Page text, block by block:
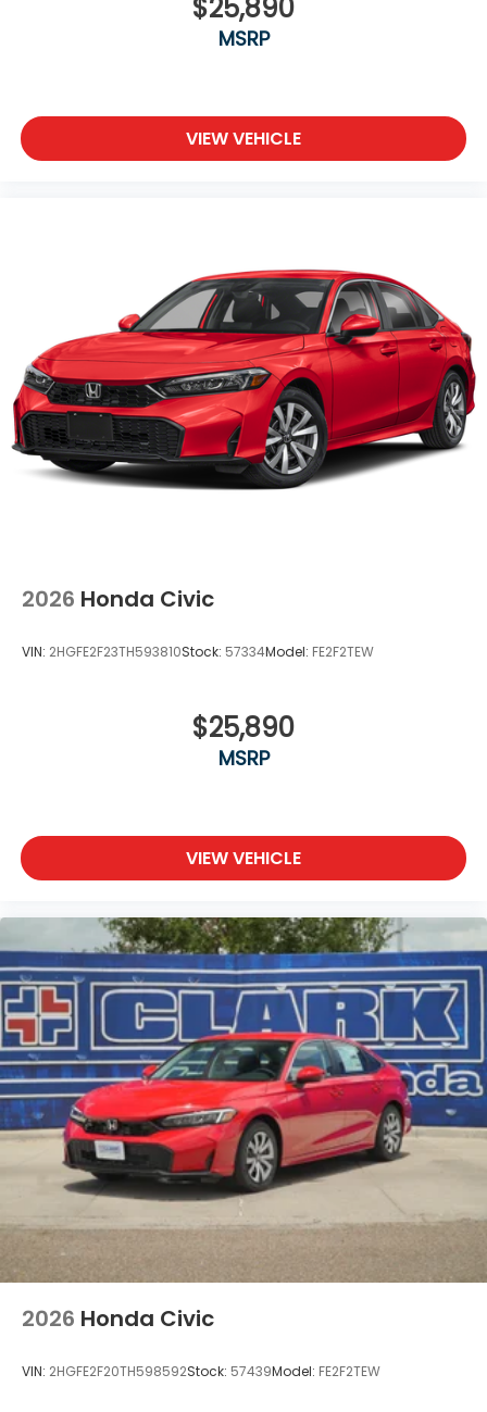
$25,890
MSRP
VIEW VEHICLE
2026 Honda Civic
VIN: 2HGFE2F23TH593810Stock: 57334Model: FE2F2TEW
$25,890
MSRP
VIEW VEHICLE
2026 Honda Civic
VIN: 2HGFE2F20TH598592Stock: 57439Model: FE2F2TEW